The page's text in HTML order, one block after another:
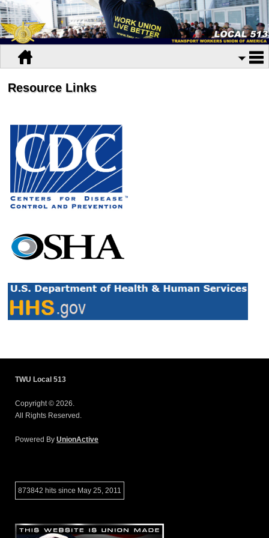
Resource Links
TWU Local 513
Copyright © 2026.
All Rights Reserved.
Powered By UnionActive
873842 hits since May 25, 2011